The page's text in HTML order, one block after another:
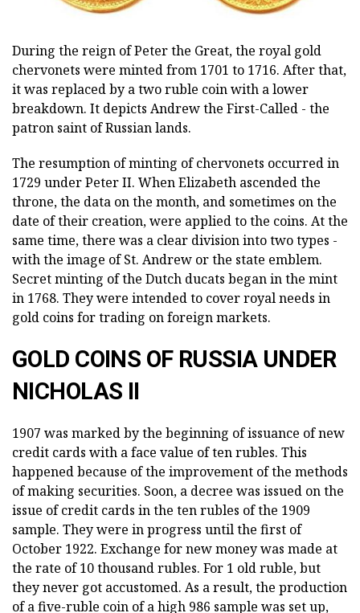
During the reign of Peter the Great, the royal gold
chervonets were minted from 1701 to 1716. After that,
it was replaced by a two ruble coin with a lower
breakdown. It depicts Andrew the First-Called - the
patron saint of Russian lands.
The resumption of minting of chervonets occurred in
1729 under Peter II. When Elizabeth ascended the
throne, the data on the month, and sometimes on the
date of their creation, were applied to the coins. At the
same time, there was a clear division into two types -
with the image of St. Andrew or the state emblem.
Secret minting of the Dutch ducats began in the mint
in 1768. They were intended to cover royal needs in
gold coins for trading on foreign markets.
GOLD COINS OF RUSSIA UNDER
NICHOLAS II
1907 was marked by the beginning of issuance of new
credit cards with a face value of ten rubles. This
happened because of the improvement of the methods
of making securities. Soon, a decree was issued on the
issue of credit cards in the ten rubles of the 1909
sample. They were in progress until the first of
October 1922. Exchange for new money was made at
the rate of 10 thousand rubles. For 1 old ruble, but
they never got accustomed. As a result, the production
of a five-ruble coin of a high 986 sample was set up,